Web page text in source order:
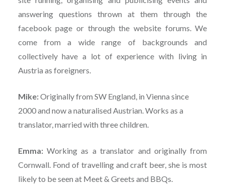
answering questions thrown at them through the
facebook page or through the website forums. We
come from a wide range of backgrounds and
collectively have a lot of experience with living in
Austria as foreigners.
Mike:Originally from SW England, in Vienna since
2000 and now a naturalised Austrian. Works as a
translator, married with three children.
Emma:Working as a translator and originally from
Cornwall. Fond of travelling and craft beer, she is most
likely to be seen at Meet & Greets and BBQs.